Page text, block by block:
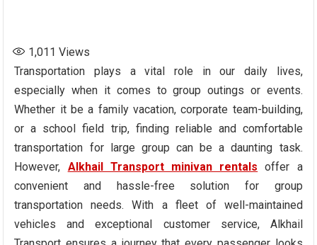
1,011 Views
Transportation plays a vital role in our daily lives,
especially when it comes to group outings or events.
Whether it be a family vacation, corporate team-building,
or a school field trip, finding reliable and comfortable
transportation for large group can be a daunting task.
However, Alkhail Transport minivan rentals offer a
convenient and hassle-free solution for group
transportation needs. With a fleet of well-maintained
vehicles and exceptional customer service, Alkhail